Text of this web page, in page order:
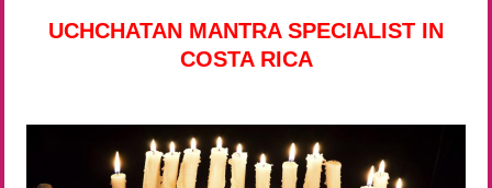
UCHCHATAN MANTRA SPECIALIST IN
COSTA RICA